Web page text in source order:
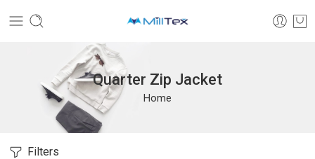
Quarter Zip Jacket
Home
Filters